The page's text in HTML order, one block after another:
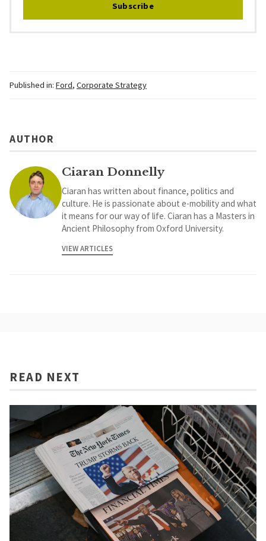
Subscribe
Published in: Ford, Corporate Strategy
AUTHOR
Ciaran Donnelly
Ciaran has written about finance, politics and
culture. He is passionate about e-mobility and what
it means for our way of life. Ciaran has a Masters in
Ancient Philosophy from Oxford University.
VIEW ARTICLES
READ NEXT